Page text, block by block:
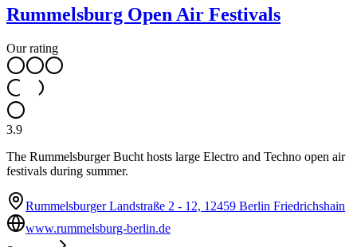
Rummelsburg Open Air Festivals
Our rating
3.9
The Rummelsburger Bucht hosts large Electro and Techno open air
festivals during summer.
Rummelsburger Landstraße 2 - 12, 12459 Berlin Friedrichshain
www.rummelsburg-berlin.de